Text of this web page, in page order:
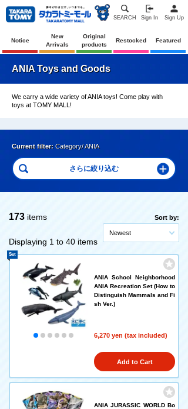
SEARCH Sign In Sign Up
Notice
New
Arrivals
Original
products
Restocked Featured
ANIA Toys and Goods
We carry a wide variety of ANIA toys! Come play with
toys at TOMY MALL!
Current filter: Category/ ANIA
173 items
Displaying 1 to 40 items
Sort by:
Newest
ANIA School Neighborhood
ANIA Recreation Set (How to
Distinguish Mammals and Fi
sh Ver.)
6,270 yen (tax included)
Set
Add to Cart
ANIA JURASSIC WORLD Bo